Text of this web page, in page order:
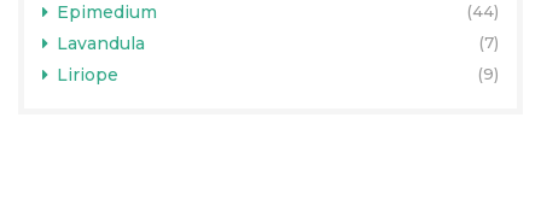
Epimedium (44)
Lavandula (7)
Liriope (9)